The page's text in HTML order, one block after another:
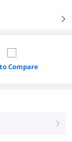
right
Compare
right